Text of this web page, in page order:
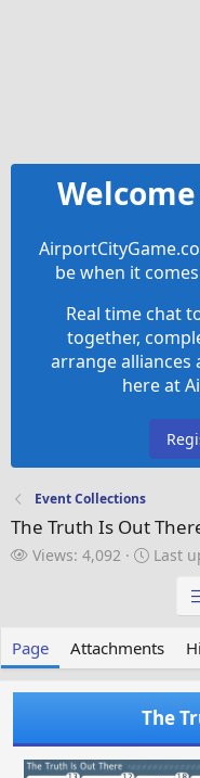
be when it
Real time chat
together,
arrange alliances
here at
Event Collections
The Truth Is Out
V
Views: 4,092
L
p
a
t
e
d
Last
Page Attachments
The